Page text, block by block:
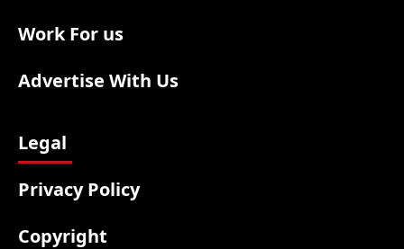
Work For us
Advertise With Us
Legal
Privacy Policy
Copyright